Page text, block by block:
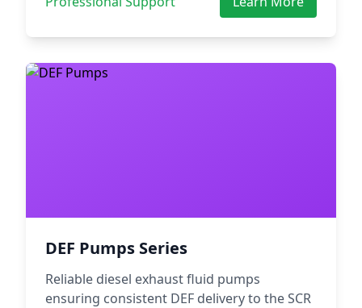
DEF Pumps Series
Reliable diesel exhaust fluid pumps
ensuring consistent DEF delivery to the SCR